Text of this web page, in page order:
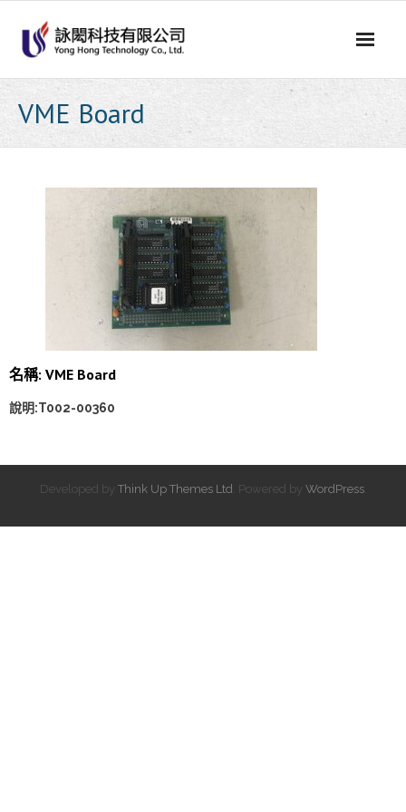
content
VME Board
名稱: VME Board
說明:T002-00360
Developed by Think Up Themes Ltd . Powered by WordPress.